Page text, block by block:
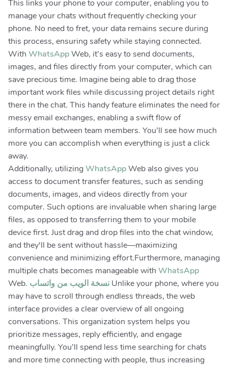
This links your phone to your computer, enabling you to
manage your chats without frequently checking your
phone. No need to fret, your data remains secure during
this process, ensuring safety while staying connected.
With WhatsAppWeb, it’s easy to send documents,
images, and files directly from your computer, which can
save precious time. Imagine being able to drag those
important work files while discussing project details right
there in the chat. This handy feature eliminates the need for
messy email exchanges, enabling a swift flow of
information between team members. You’ll see how much
more you can accomplish when everything is just a click
away.
Additionally, utilizingWhatsAppWeb also gives you
access to document transfer features, such as sending
documents, images, and videos directly from your
computer. Such options are invaluable when sharing large
files, as opposed to transferring them to your mobile
device first. Just drag and drop files into the chat window,
and they'll be sent without hassle—maximizing
convenience and minimizing effort.Furthermore, managing
multiple chats becomes manageable with WhatsApp
Web. نسخة الويب من واتساب Unlike your phone, where you
may have to scroll through endless threads, the web
interface provides a clear overview of all ongoing
conversations. This organization system helps you
prioritize messages, reply efficiently, and engage
meaningfully. You’ll spend less time searching for chats
and more time connecting with people, thus increasing